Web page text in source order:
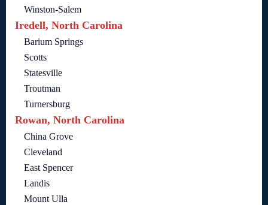
Winston-Salem
Iredell, North Carolina
Barium Springs
Scotts
Statesville
Troutman
Turnersburg
Rowan, North Carolina
China Grove
Cleveland
East Spencer
Landis
Mount Ulla